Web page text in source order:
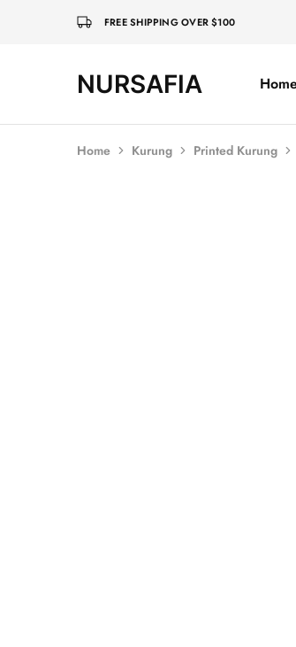
FREE SHIPPING OVER $100
NURSAFIA
Nursafia
Truly
Home Kurung Printed Kurung